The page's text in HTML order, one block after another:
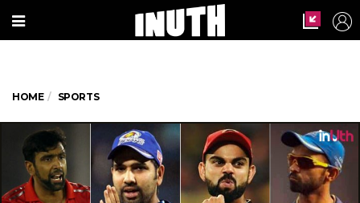
HOME SPORTS